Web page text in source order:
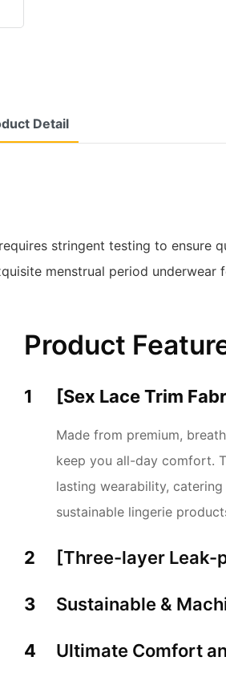
Detail
stringent testing to ensure
menstrual period underwear
Product
1 [Sex Lace Trim
Made from premium,
keep you all-day comfort.
lasting wearability,
sustainable lingerie
2 [Three-layer Leak-
3 Sustainable &
4 Ultimate Comfort